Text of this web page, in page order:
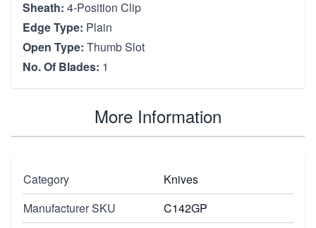
Sheath: 4-Position Clip
Edge Type: Plain
Open Type: Thumb Slot
No. Of Blades: 1
More Information
Category
Knives
Manufacturer SKU
C142GP